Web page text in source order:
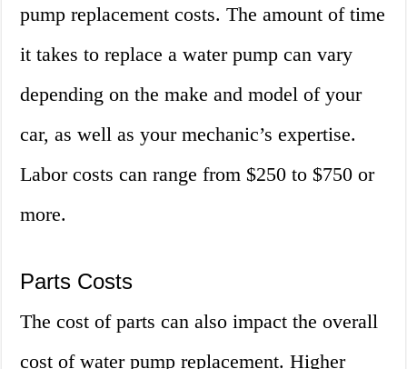
pump replacement costs. The amount of time
it takes to replace a water pump can vary
depending on the make and model of your
car, as well as your mechanic’s expertise.
Labor costs can range from $250 to $750 or
more.
Parts Costs
The cost of parts can also impact the overall
cost of water pump replacement. Higher